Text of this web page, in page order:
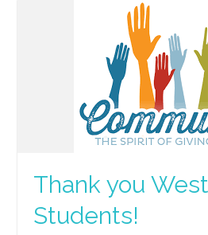
Thank you
Students!